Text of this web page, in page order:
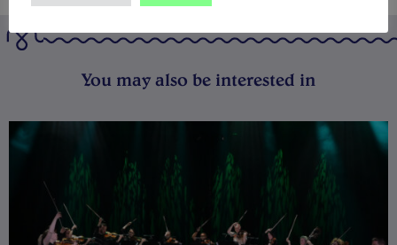
You may also be interested in